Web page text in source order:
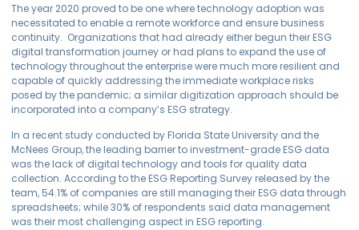
The year 2020 proved to be one where technology adoption was
necessitated to enable a remote workforce and ensure business
continuity. Organizations that had already either begun their ESG
digital transformation journey or had plans to expand the use of
technology throughout the enterprise were much more resilient and
capable of quickly addressing the immediate workplace risks
posed by the pandemic; a similar digitization approach should be
incorporated into a company’s ESG strategy.
In a recent study conducted by Florida State University and the
McNees Group, the leading barrier to investment-grade ESG data
was the lack of digital technology and tools for quality data
collection. According to the ESG Reporting Survey released by the
team, 54.1% of companies are still managing their ESG data through
spreadsheets; while 30% of respondents said data management
was their most challenging aspect in ESG reporting.